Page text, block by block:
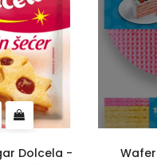
Wafers Sheets Plain